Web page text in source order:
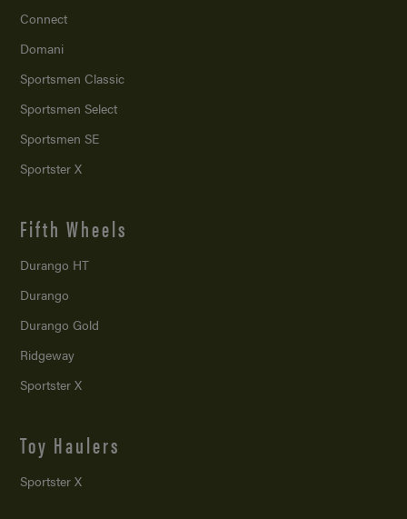
Connect
Domani
Sportsmen Classic
Sportsmen Select
Sportsmen SE
Sportster X
Fifth Wheels
Durango HT
Durango
Durango Gold
Ridgeway
Sportster X
Toy Haulers
Sportster X